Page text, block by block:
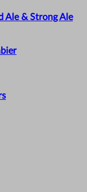
Ale & Strong Ale